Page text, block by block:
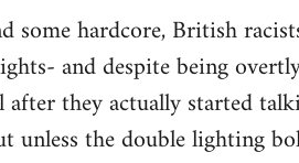
some hardcore, British
and despite being
they actually started
unless the double lighting